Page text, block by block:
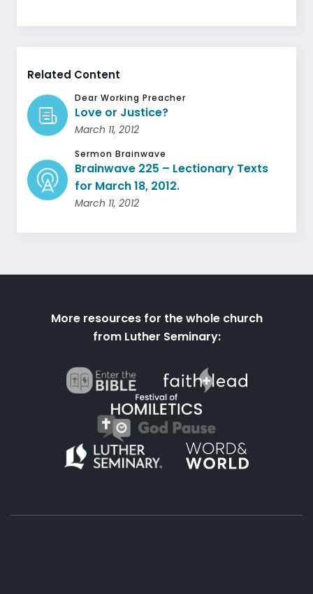
Related Content
Dear Working Preacher
Love or Justice?
March 11, 2012
Sermon Brainwave
Brainwave 225 – Lectionary Texts
for March 18, 2012.
March 11, 2012
More resources for the whole church
from Luther Seminary: